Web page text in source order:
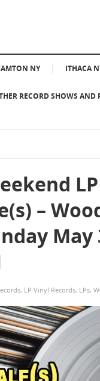
NY ITHACA
RECORD SHOWS AND
–
May
, LP Vinyl Records, LPs,